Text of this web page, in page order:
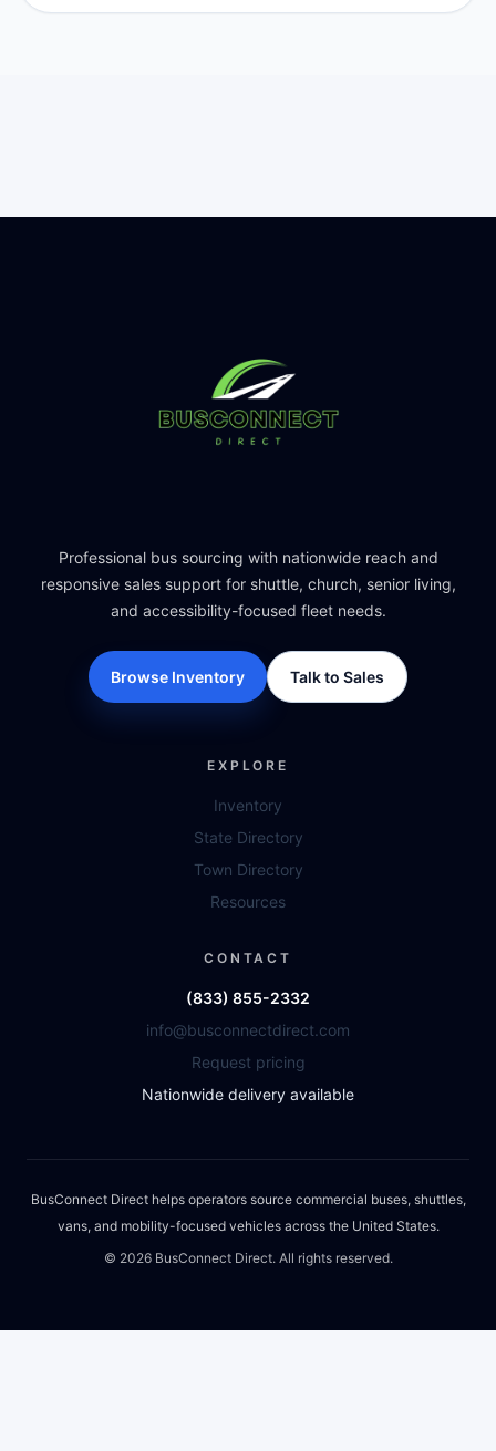
Professional bus sourcing with nationwide reach and
responsive sales support for shuttle, church, senior living,
and accessibility-focused fleet needs.
Browse Inventory Talk to Sales
EXPLORE
Inventory
State Directory
Town Directory
Resources
CONTACT
(833) 855-2332
info@busconnectdirect.com
Request pricing
Nationwide delivery available
BusConnect Direct helps operators source commercial buses, shuttles,
vans, and mobility-focused vehicles across the United States.
© 2026BusConnect Direct. All rights reserved.